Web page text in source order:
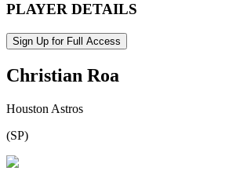
PLAYER DETAILS
Sign Up for Full Access
Christian Roa
Houston Astros
(SP)